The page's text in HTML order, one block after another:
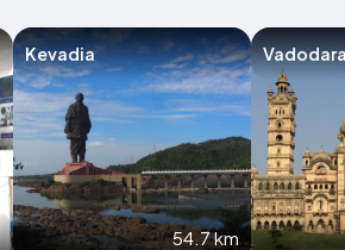
Kevadia
54.7 km